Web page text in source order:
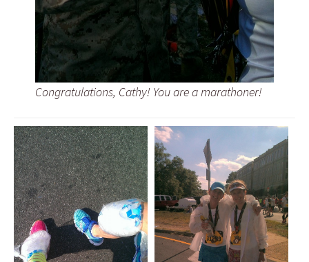
Congratulations, Cathy! You are a marathoner!